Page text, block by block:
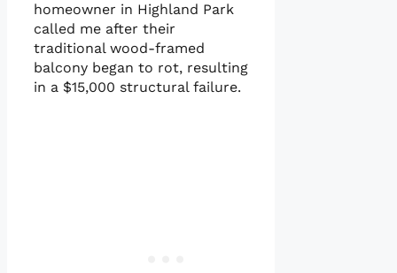
homeowner in Highland Park
called me after their
traditional wood-framed
balcony began to rot, resulting
in a $15,000 structural failure.